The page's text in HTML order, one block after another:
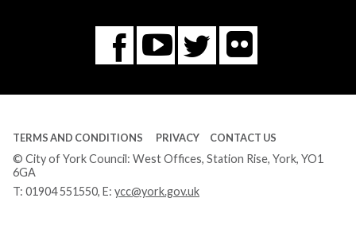
Facebook
You
Tube
Twitter
Flickr
TERMS AND CONDITIONS PRIVACY CONTACT US
© City of York Council: West Offices, Station Rise, York, YO1
6GA
T: 01904 551550, E: ycc@york.gov.uk